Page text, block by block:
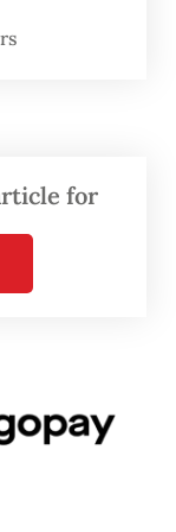
of the labor
has
percent
last year.
six young
for